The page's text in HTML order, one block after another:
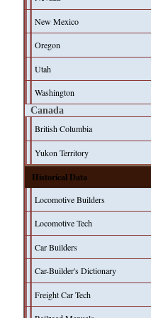
New Mexico
Oregon
Utah
Washington
Canada
British Columbia
Yukon Territory
Historical Data
Locomotive Builders
Locomotive Tech
Car Builders
Car-Builder's Dictionary
Freight Car Tech